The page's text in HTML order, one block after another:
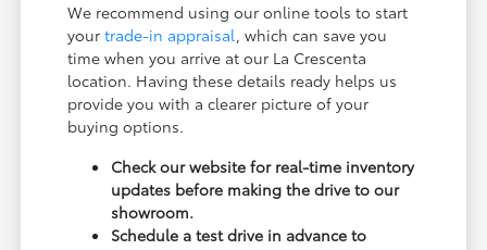
We recommend using our online tools to start
yourtrade-in appraisal, which can save you
time when you arrive at our La Crescenta
location. Having these details ready helps us
provide you with a clearer picture of your
buying options.
Check our website for real-time inventory
updates before making the drive to our
showroom.
Schedule a test drive in advance to